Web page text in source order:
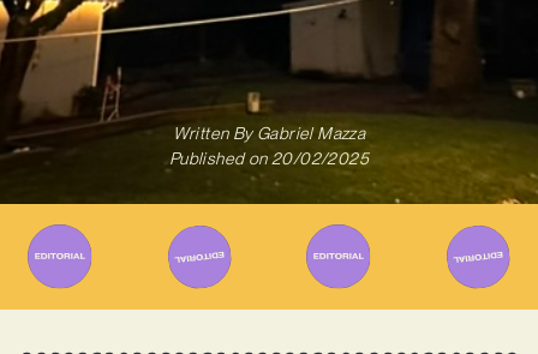
Written ByGabriel Mazza
Published on 20/02/2025